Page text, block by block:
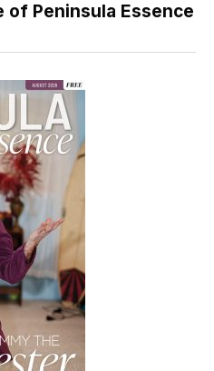
of Peninsula Essence